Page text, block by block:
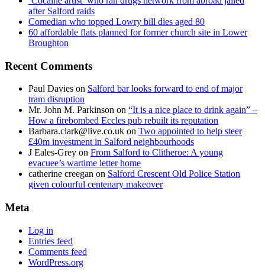
after Salford raids
Comedian who topped Lowry bill dies aged 80
60 affordable flats planned for former church site in Lower
Broughton
Recent Comments
Paul Davies on Salford bar looks forward to end of major
tram disruption
Mr. John M. Parkinson on “It is a nice place to drink again” –
How a firebombed Eccles pub rebuilt its reputation
Barbara.clark@live.co.uk on Two appointed to help steer
£40m investment in Salford neighbourhoods
J Eales-Grey on From Salford to Clitheroe: A young
evacuee’s wartime letter home
catherine creegan on Salford Crescent Old Police Station
given colourful centenary makeover
Meta
Log in
Entries feed
Comments feed
WordPress.org